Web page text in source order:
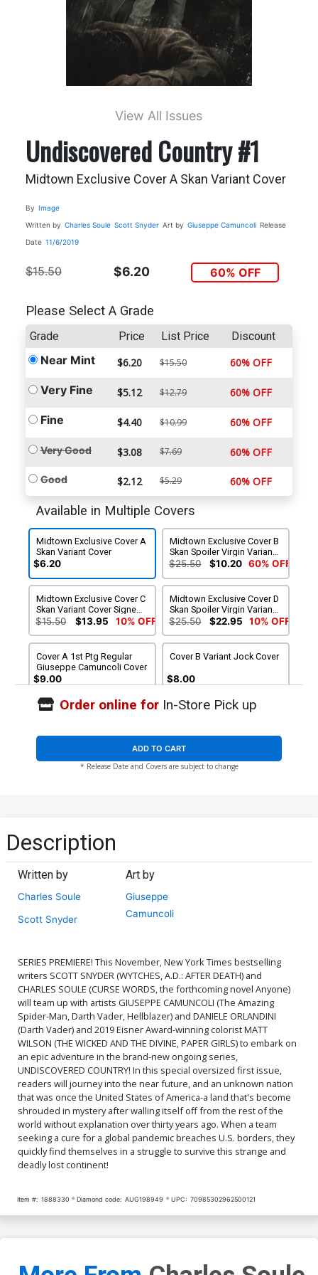
View All Issues
Undiscovered Country #1
Midtown Exclusive Cover A Skan Variant Cover
By Image
Written by Charles Soule Scott Snyder Art by Giuseppe Camuncoli Release
Date 11/6/2019
$15.50 $6.20 60% OFF
Please Select A Grade
Grade Price List Price Discount
Near Mint $6.20 $15.50 60% OFF
Very Fine $5.12 $12.79 60% OFF
Fine $4.40 $10.99 60% OFF
Very Good $3.08 $7.69 60% OFF
Good $2.12 $5.29 60% OFF
Available in Multiple Covers
Midtown Exclusive Cover A
Skan Variant Cover
$6.20
Midtown Exclusive Cover B
Skan Spoiler Virgin Variant
Cover
$25.50 $10.20 60% OFF
Midtown Exclusive Cover C
Skan Variant Cover Signed
By Charles Soule & Scott
$15.50 $13.95 10% OFF
Midtown Exclusive Cover D
Skan Spoiler Virgin Variant
Cover Signed By Charles
$25.50 $22.95 10% OFF
Cover A 1st Ptg Regular
Giuseppe Camuncoli Cover
$9.00
Cover B Variant Jock Cover
$8.00
Cover C Regular Giuseppe
Charles Soule & Scott
$20.00 $18.00 10% OFF
Cover D Variant Jock Cover
Scott Snyder
$5.19 $4.67 10% OFF
Cover E 2nd Ptg Cover F 3rd Ptg
$5.19 $2.08 60% OFF
Cover
$8.00
Order online forIn-Store Pick up
ADD TO CART
* Release Date and Covers are subject to change
Description
Written by
Charles Soule
Scott Snyder
Art by
Giuseppe
Camuncoli
SERIES PREMIERE! This November, New York Times bestselling
writers SCOTT SNYDER (WYTCHES, A.D.: AFTER DEATH) and
CHARLES SOULE (CURSE WORDS, the forthcoming novel Anyone)
will team up with artists GIUSEPPE CAMUNCOLI (The Amazing
Spider-Man, Darth Vader, Hellblazer) and DANIELE ORLANDINI
(Darth Vader) and 2019 Eisner Award-winning colorist MATT
WILSON (THE WICKED AND THE DIVINE, PAPER GIRLS) to embark on
an epic adventure in the brand-new ongoing series,
UNDISCOVERED COUNTRY! In this special oversized first issue,
readers will journey into the near future, and an unknown nation
that was once the United States of America-a land that's become
shrouded in mystery after walling itself off from the rest of the
world without explanation over thirty years ago. When a team
seeking a cure for a global pandemic breaches U.S. borders, they
quickly find themselves in a struggle to survive this strange and
deadly lost continent!
Item #: 1888330 Diamond code: AUG198949 UPC: 70985302962500121